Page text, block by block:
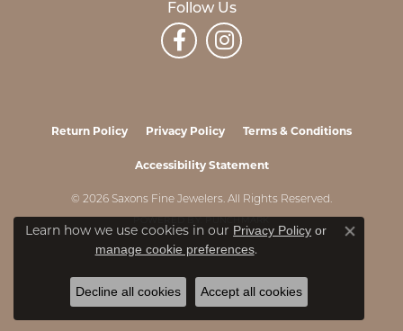
Follow Us
Return Policy Privacy Policy Terms & Conditions
Accessibility Statement
© 2026 Saxons Fine Jewelers. All Rights Reserved.
Learn how we use cookies in our Privacy Policy or
manage cookie preferences.
Close
Decline all cookies Accept all cookies